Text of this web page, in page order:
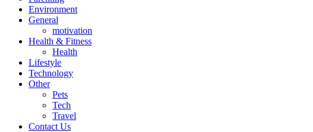
Environment
General
motivation
Health & Fitness
Health
Lifestyle
Technology
Other
Pets
Tech
Travel
Contact Us